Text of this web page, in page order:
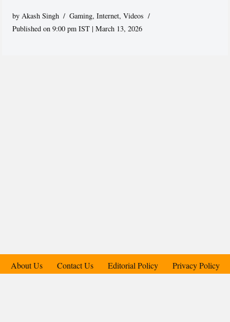
byAkash Singh Gaming,Internet,Videos
Published on 9:00 pm IST | March 13, 2026
About Us Contact Us Editorial Policy
Privacy Policy